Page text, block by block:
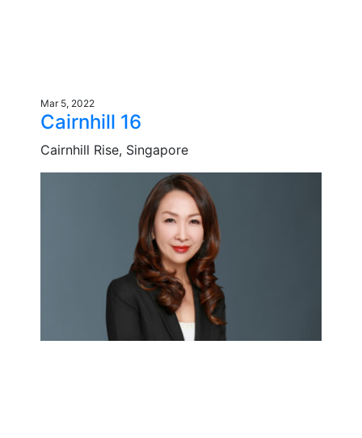
Mar 5, 2022
Cairnhill 16
Cairnhill Rise, Singapore